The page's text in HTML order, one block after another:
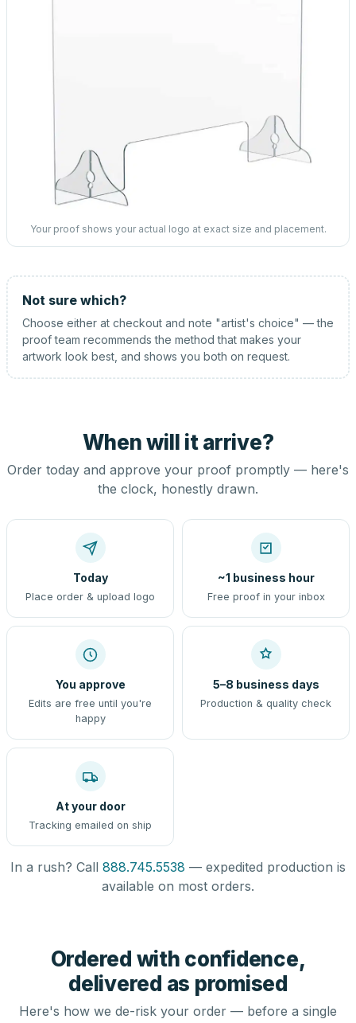
Your proof shows your actual logo at exact size and placement.
Not sure which?
Choose either at checkout and note "artist's choice" — the
proof team recommends the method that makes your
artwork look best, and shows you both on request.
When will it arrive?
Order today and approve your proof promptly — here's
the clock, honestly drawn.
Today
Place order & upload logo
~1 business hour
Free proof in your inbox
You approve
Edits are free until you're
happy
5–8 business days
Production & quality check
At your door
Tracking emailed on ship
In a rush? Call 888.745.5538 — expedited production is
available on most orders.
Ordered with confidence,
delivered as promised
Here's how we de-risk your order — before a single